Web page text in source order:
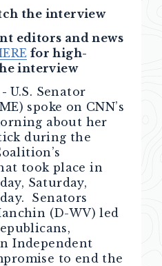
the interview
editors and news
for high-
interview
U.S. Senator
spoke on CNN’s
about her
during the
took place in
Saturday,
Senators
(D-WV) led
Independent
to end the